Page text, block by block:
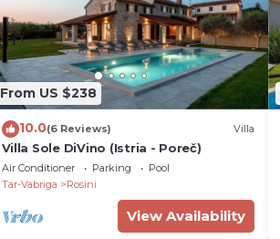
From US $238
10.0(6 Reviews) Villa
Villa Sole DiVino (Istria - Poreč)
Air Conditioner Parking
Pool
Tar-Vabriga
Rosini
View Availability